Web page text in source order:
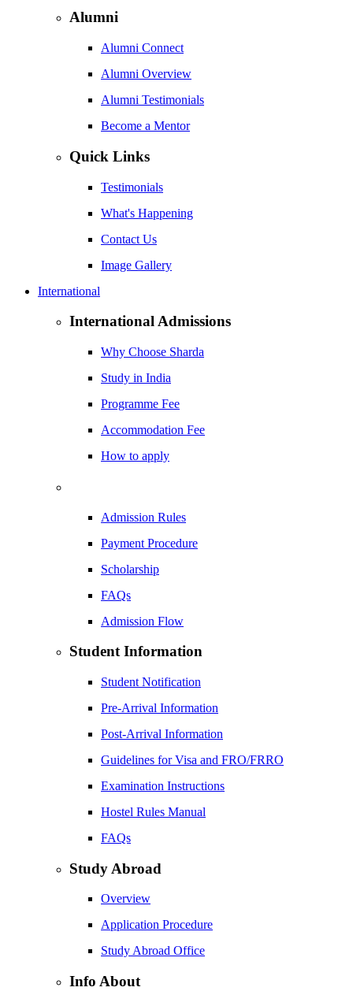
Alumni
Alumni Connect
Alumni Overview
Alumni Testimonials
Become a Mentor
Quick Links
Testimonials
What's Happening
Contact Us
Image Gallery
International
International Admissions
Why Choose Sharda
Study in India
Programme Fee
Accommodation Fee
How to apply
Admission Rules
Payment Procedure
Scholarship
FAQs
Admission Flow
Student Information
Student Notification
Pre-Arrival Information
Post-Arrival Information
Guidelines for Visa and FRO/FRRO
Examination Instructions
Hostel Rules Manual
FAQs
Study Abroad
Overview
Application Procedure
Study Abroad Office
Info About